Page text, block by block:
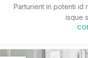
Parturient in potenti id
isque